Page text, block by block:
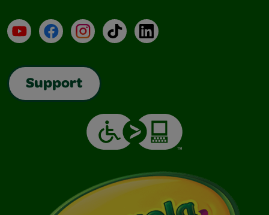
YouTubeFacebookInstagramTikTokLinkedIn
Support